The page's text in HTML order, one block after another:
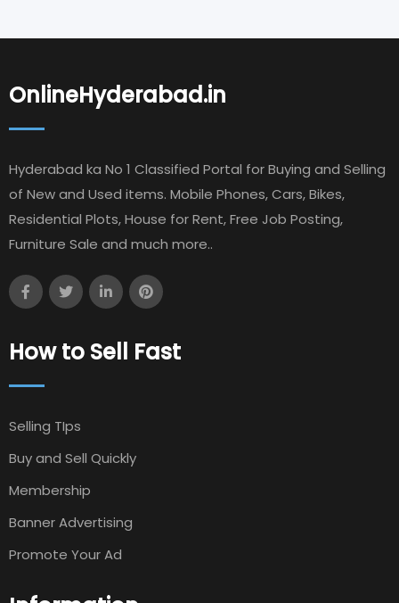
OnlineHyderabad.in
Hyderabad ka No 1 Classified Portal for Buying and Selling
of New and Used items. Mobile Phones, Cars, Bikes,
Residential Plots, House for Rent, Free Job Posting,
Furniture Sale and much more..
How to Sell Fast
Selling TIps
Buy and Sell Quickly
Membership
Banner Advertising
Promote Your Ad